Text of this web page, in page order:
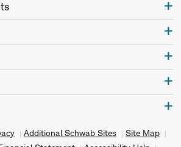
Additional Schwab Sites
Site Map